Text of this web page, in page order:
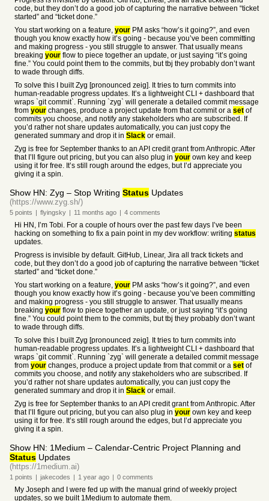
code, but they don’t do a good job of capturing the narrative between “ticket
started” and “ticket done.”
You start working on a feature, your PM asks “how’s it going?”, and even
though you know exactly how it’s going - because you’ve been committing
and making progress - you still struggle to answer. That usually means
breaking your flow to piece together an update, or just saying “it’s going
fine.” You could point them to the commits, but tbj they probably don’t want
to wade through diffs.
To solve this I built Zyg [pronounced zeig]. It tries to turn commits into
human-readable progress updates. It’s a lightweight CLI + dashboard that
wraps `git commit`. Running `zyg` will generate a detailed commit message
from your changes, produce a project update from that commit or a set of
commits you choose, and notify any stakeholders who are subscribed. If
you’d rather not share updates automatically, you can just copy the
generated summary and drop it in Slack or email.
Zyg is free for September thanks to an API credit grant from Anthropic. After
that I’ll figure out pricing, but you can also plug in your own key and keep
using it for free. It’s still rough around the edges, but I’d appreciate you
giving it a spin.
Show HN: Zyg – Stop Writing Status Updates
(https://www.zyg.sh/)
5 points | flyingsky | 11 months ago | 4 comments
Hi HN, I’m Tobi. For a couple of hours over the past few days I’ve been
hacking on something to fix a pain point in my dev workflow: writing status
updates.
Progress is invisible by default. GitHub, Linear, Jira all track tickets and
code, but they don’t do a good job of capturing the narrative between “ticket
started” and “ticket done.”
You start working on a feature, your PM asks “how’s it going?”, and even
though you know exactly how it’s going - because you’ve been committing
and making progress - you still struggle to answer. That usually means
breaking your flow to piece together an update, or just saying “it’s going
fine.” You could point them to the commits, but tbj they probably don’t want
to wade through diffs.
To solve this I built Zyg [pronounced zeig]. It tries to turn commits into
human-readable progress updates. It’s a lightweight CLI + dashboard that
wraps `git commit`. Running `zyg` will generate a detailed commit message
from your changes, produce a project update from that commit or a set of
commits you choose, and notify any stakeholders who are subscribed. If
you’d rather not share updates automatically, you can just copy the
generated summary and drop it in Slack or email.
Zyg is free for September thanks to an API credit grant from Anthropic. After
that I’ll figure out pricing, but you can also plug in your own key and keep
using it for free. It’s still rough around the edges, but I’d appreciate you
giving it a spin.
Show HN: 1Medium – Calendar-Centric Project Planning and
Status Updates
(https://1medium.ai)
1 points | jakecodes | 1 year ago | 0 comments
My Joseph and I were fed up with the manual grind of weekly project
updates, so we built 1Medium to automate them.